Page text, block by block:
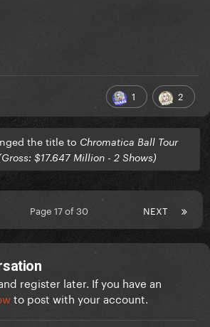
1 2
the title to Chromatica Ball Tour
$17.647 Million - 2 Shows)
NEXT
Page 17 of 30
register later. If you have an
to post with your account.